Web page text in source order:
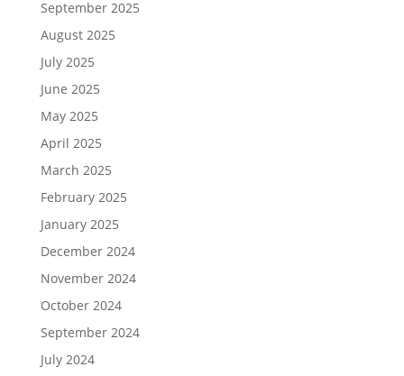
September 2025
August 2025
July 2025
June 2025
May 2025
April 2025
March 2025
February 2025
January 2025
December 2024
November 2024
October 2024
September 2024
July 2024